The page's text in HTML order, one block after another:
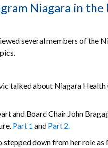
Niagara in
several members of the
talked about Niagara Health
and Board Chair John
Part 1 and Part 2.
stepped down from her role as